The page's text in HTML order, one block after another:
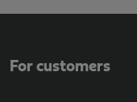
For customers